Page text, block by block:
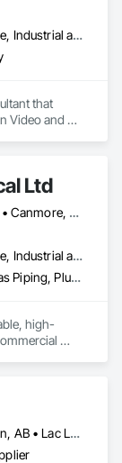
Commercial, Healthcare, Industrial and Energy, Infrastructure, Institutional, Residential
that
Video and
Ltd
Banff, AB • Calgary, AB • Canmore, AB • Edmonton, AB • Lethbridge, AB • Red Deer, AB
Commercial, Healthcare, Industrial and Energy, Infrastructure, Institutional, Residential
Combustion System Gas Piping, Plumbing, Plumbing General, Plumbing Utilities Distribution, Temporary Natural Gas
high-
long-term Calgary, AB • Edmonton, AB • Lac La Biche County, AB • Lacombe County, AB • Lacombe, AB • Red Deer County, AB • Red Deer, AB • Rocky Mountain House, AB